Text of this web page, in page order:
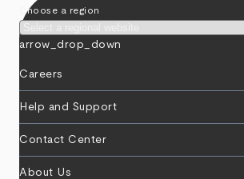
Choose a region
arrow_drop_down
Careers
Help and Support
Contact Center
About Us